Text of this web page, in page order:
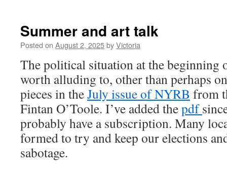
Summer and art talk
Posted on August 2, 2025byVictoria
The political situation at the beginning
worth alluding to, other than perhaps
pieces in theJuly issue of NYRB from
Fintan O’Toole. I’ve added thepdf
probably have a subscription. Many
formed to try and keep our elections
sabotage.